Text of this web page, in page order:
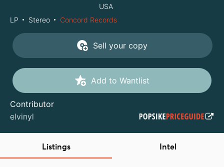
USA
LP
Stereo Concord Records
Sell your copy
Add to Wantlist
Contributor
elvinyl
Listings Intel